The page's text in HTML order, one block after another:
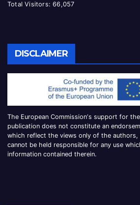
Total Visitors:66,057
DISCLAIMER
The European Commission‘s support for
publication does not constitute an
which reflect the views only of the authors,
cannot be held responsible for any use
information contained therein.